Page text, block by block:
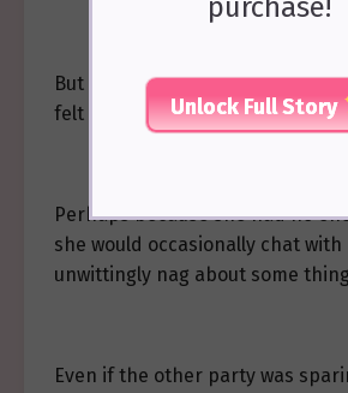
But keeping it in for too long,
felt very uncomfortable.
Perhaps because she had no
she would occasionally chat with
unwittingly nag about some
Even if the other party was
Unlock Full Story